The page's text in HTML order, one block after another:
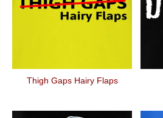
Thigh Gaps Hairy Flaps